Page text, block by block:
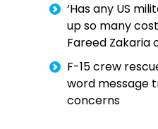
‘Has any US
up so many
Fareed Zakaria
F-15 crew
word message
concerns